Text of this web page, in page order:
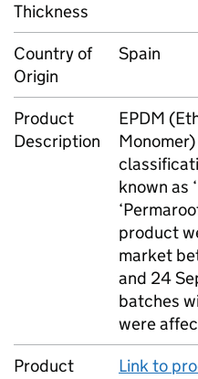
Thickness
Country of
Origin
Spain
Product
Description
EPDM
known as
product
market
and 24
batches
were
Product
Link to